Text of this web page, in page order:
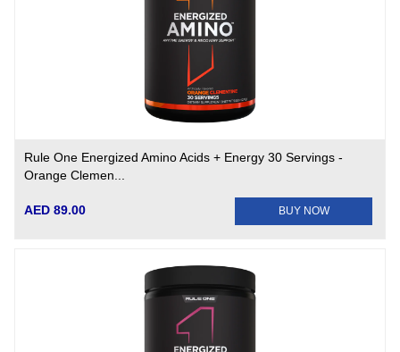
Rule One Energized Amino Acids + Energy 30 Servings -
Orange Clemen...
AED 89.00 BUY NOW